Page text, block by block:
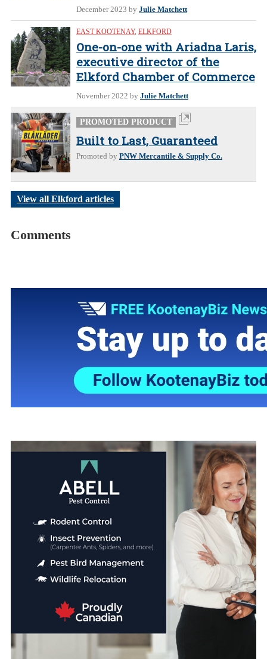
December 2023 by Julie Matchett
EAST KOOTENAY, ELKFORD
One-on-one with Ariadna Laris,
executive director of the
Elkford Chamber of Commerce
November 2022 by Julie Matchett
PROMOTED PRODUCT
Built to Last, Guaranteed
Promoted by PNW Mercantile & Supply Co.
View all Elkford articles
Comments